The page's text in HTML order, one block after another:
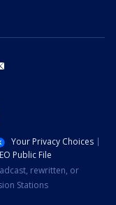
Your Privacy Choices
Public File
rewritten, or
Stations